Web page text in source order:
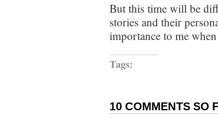
But this time will be
stories and their
importance to me
Tags:
10 COMMENTS SO